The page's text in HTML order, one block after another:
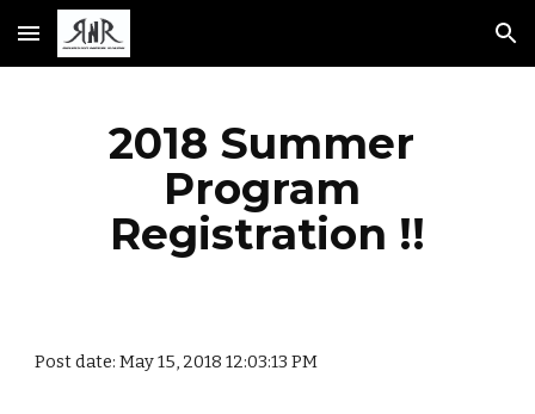
Skip to main content Skip to navigation
2018 Summer
Program
Registration !!
Post date: May 15, 2018 12:03:13 PM